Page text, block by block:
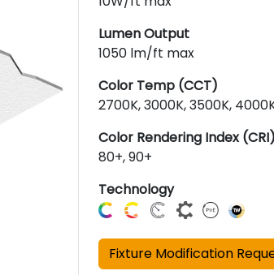
Lumen Output
1050 lm/ft max
Color Temp (CCT)
2700K, 3000K, 3500K,
Color Rendering Index (CRI)
80+, 90+
Technology
Fixture Modification